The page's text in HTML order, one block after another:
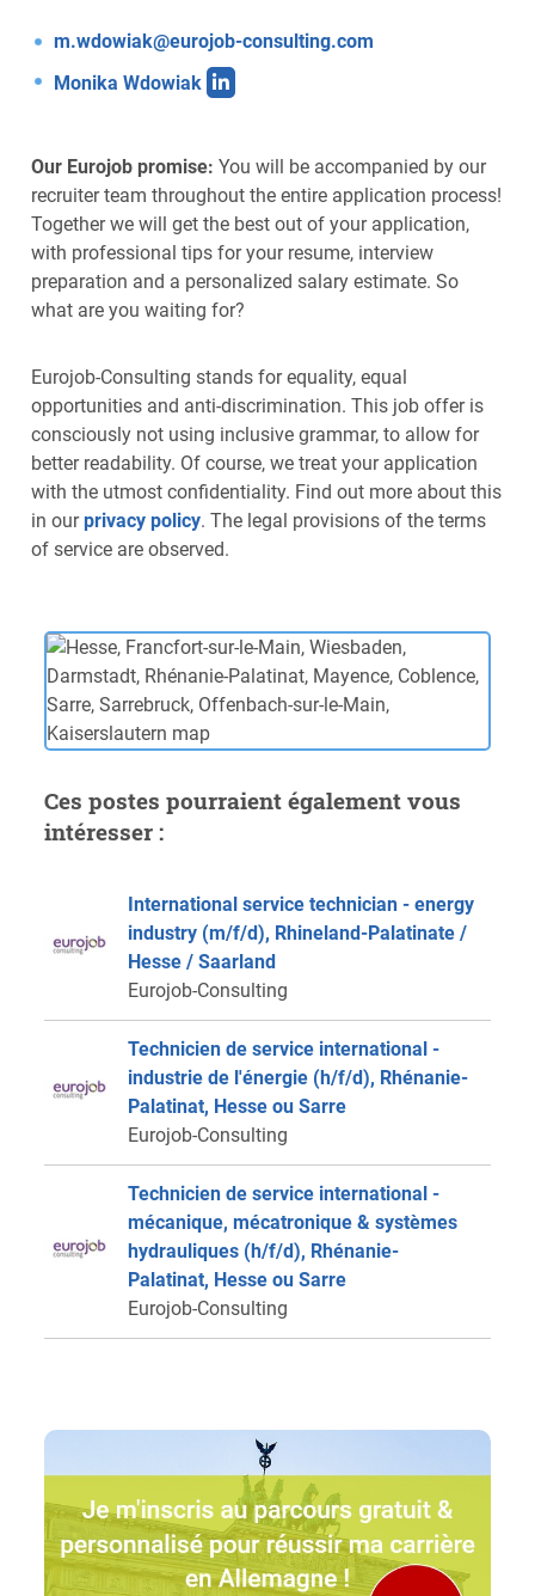
m.wdowiak@eurojob-consulting.com
Monika Wdowiak
Our Eurojob promise: You will be accompanied by our
recruiter team throughout the entire application process!
Together we will get the best out of your application,
with professional tips for your resume, interview
preparation and a personalized salary estimate. So
what are you waiting for?
Eurojob-Consulting stands for equality, equal
opportunities and anti-discrimination. This job offer is
consciously not using inclusive grammar, to allow for
better readability. Of course, we treat your application
with the utmost confidentiality. Find out more about this
in ourprivacy policy. The legal provisions of the terms
of service are observed.
Ces postes pourraient également vous
intéresser :
International service technician - energy
industry (m/f/d), Rhineland-Palatinate /
Hesse / Saarland
Eurojob-Consulting
Technicien de service international -
industrie de l'énergie (h/f/d), Rhénanie-
Palatinat, Hesse ou Sarre
Eurojob-Consulting
Technicien de service international -
mécanique, mécatronique & systèmes
hydrauliques (h/f/d), Rhénanie-
Palatinat, Hesse ou Sarre
Eurojob-Consulting